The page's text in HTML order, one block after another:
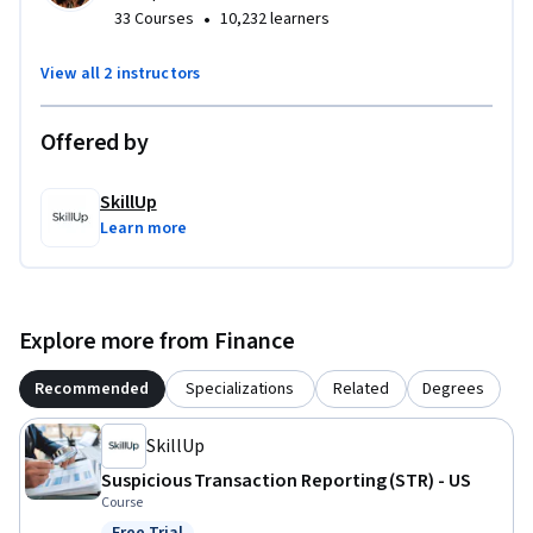
activities, you’ll build the skills needed to apply name
Designed for compliance professionals, financial analysts,
and operations staff, this course equips you with the
line with regulatory expectations.
33 Courses • 10,232 learners
View all 2 instructors
Offered by
SkillUp
Learn more
Explore more from Finance
Recommended Specializations Related Degrees
SkillUp
Suspicious Transaction Reporting (STR) - US
Course